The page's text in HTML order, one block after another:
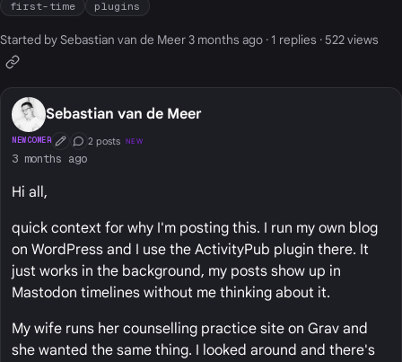
first-time plugins
Started by Sebastian van de Meer 3 months ago · 1 replies · 522 views
Sebastian van de Meer
NEWCOMER First Post
Conversation Starter
2 posts NEW
3 months ago
Hi all,
quick context for why I'm posting this. I run my own blog
on WordPress and I use the ActivityPub plugin there. It
just works in the background, my posts show up in
Mastodon timelines without me thinking about it.
My wife runs her counselling practice site on Grav and
she wanted the same thing. I looked around and there's